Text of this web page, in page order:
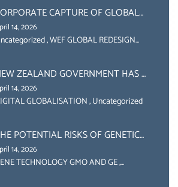
CAPTURE OF GLOBAL
SYSTEMS ‘ THE
BETWEEN THE WEF
(FAO)
14, 2026
,WEF GLOBAL REDESIGN
ZEALAND GOVERNMENT HAS A
RIGHT & A MORAL
TO UPHOLD
&
14, 2026
GLOBALISATION,Uncategorized
POTENTIAL RISKS OF GENETIC
IN AGRICULTURE (1)
14, 2026
TECHNOLOGY GMO AND GE,